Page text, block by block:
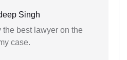
Singh
the best lawyer on the
case.